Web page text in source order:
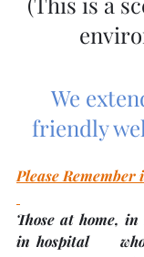
We
friendly
Please
Those at home,
in hospital